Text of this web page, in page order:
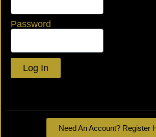
Password
Log In
Need An Account? Register